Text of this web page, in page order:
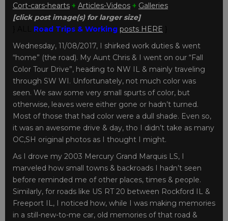
Cort-cars-hearts + Articles-Videos + Galleries
[click post image(s) for larger size]
Road Trips & Working posts HERE
Wednesday, 11/08/2017, I shirked work duties & went
“home” (the road). My Aunt Chris & I went on our “Fall
Color Tour Drive”, heading to NW IL & mainly traveling
through SW WI. Unfortunately, not much color was
seen. We saw some very small spurts of color, but
otherwise, leaves were either gone or hadn’t turned.
Most of those that had color were a dull shade. Even so,
it was an awesome drive & day, tho I didn’t take as many
OC,SH original photos as I thought I might.
As I drove my 2003 Mercury Grand Marquis LS, I
marveled how small towns & backroads I hadn’t seen
before reminded me of other places, times & people.
Similarly, for roads like US RT 20 between Rockford IL &
Freeport IL, I noticed how, while I was making memories
in a still-new-to-me car, old memories of that road &